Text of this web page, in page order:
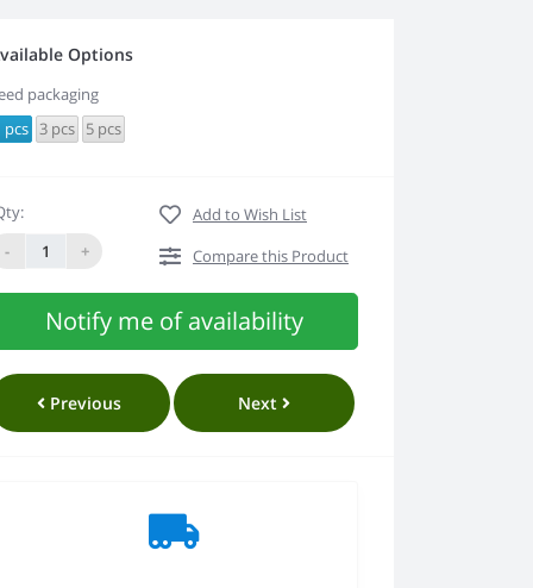
Options
packaging
pcs 3 pcs 5 pcs
-
+
Add to Wish List
Compare this Product
Notify me of availability
Previous Next